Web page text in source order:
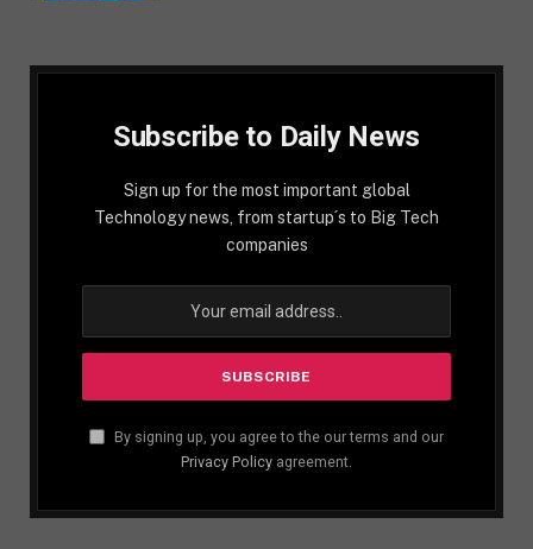
Subscribe to Daily News
Sign up for the most important global
Technology news, from startup´s to Big Tech
companies
By signing up, you agree to the our terms and our
Privacy Policy agreement.